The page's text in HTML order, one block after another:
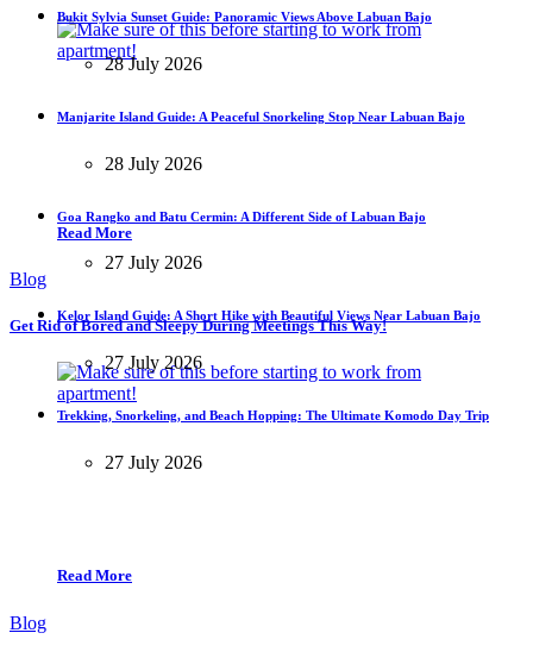
Read More
Blog
Get Rid of Bored and Sleepy During Meetings This Way!
Read More
Blog
Bukit Sylvia Sunset Guide: Panoramic Views Above Labuan Bajo
28 July 2026
Manjarite Island Guide: A Peaceful Snorkeling Stop Near Labuan Bajo
28 July 2026
Goa Rangko and Batu Cermin: A Different Side of Labuan Bajo
27 July 2026
Kelor Island Guide: A Short Hike with Beautiful Views Near Labuan Bajo
27 July 2026
Trekking, Snorkeling, and Beach Hopping: The Ultimate Komodo Day Trip
27 July 2026